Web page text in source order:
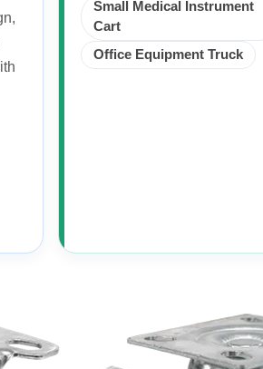
Small Medical Instrument
Cart
Office Equipment Truck